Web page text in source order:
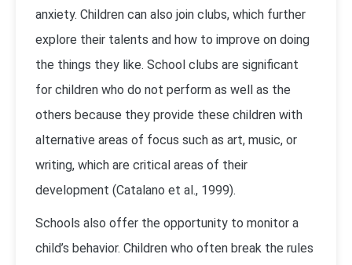
anxiety. Children can also join clubs, which further
explore their talents and how to improve on doing
the things they like. School clubs are significant
for children who do not perform as well as the
others because they provide these children with
alternative areas of focus such as art, music, or
writing, which are critical areas of their
development (Catalano et al., 1999).
Schools also offer the opportunity to monitor a
child’s behavior. Children who often break the rules